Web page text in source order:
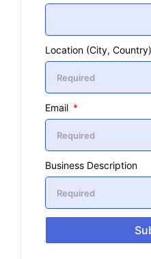
Location (City, Country)
Email
Business Description